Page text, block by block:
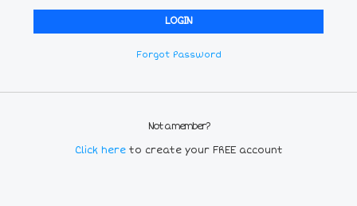
Forgot Password
Not a member?
Click here to create your FREE account